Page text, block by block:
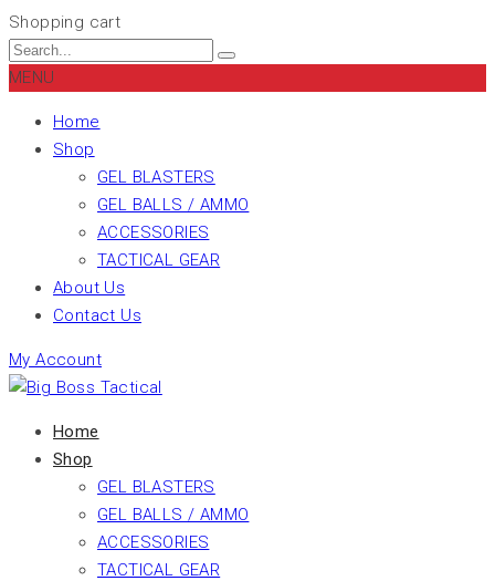
Shopping cart
MENU
Home
Shop
GEL BLASTERS
GEL BALLS / AMMO
ACCESSORIES
TACTICAL GEAR
About Us
Contact Us
My Account
Home
Shop
GEL BLASTERS
GEL BALLS / AMMO
ACCESSORIES
TACTICAL GEAR